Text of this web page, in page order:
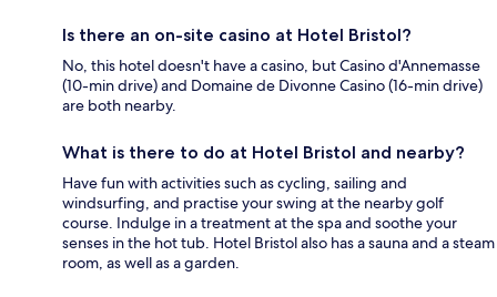
Is there an on-site casino at Hotel Bristol?
No, this hotel doesn't have a casino, but Casino d'Annemasse
(10-min drive) and Domaine de Divonne Casino (16-min drive)
are both nearby.
What is there to do at Hotel Bristol and nearby?
Have fun with activities such as cycling, sailing and
windsurfing, and practise your swing at the nearby golf
course. Indulge in a treatment at the spa and soothe your
senses in the hot tub. Hotel Bristol also has a sauna and a steam
room, as well as a garden.